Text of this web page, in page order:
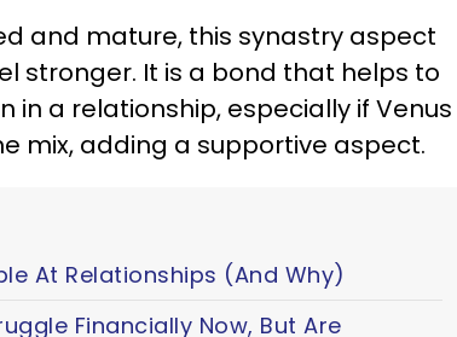
and mature, this synastry aspect
stronger. It is a bond that helps to
in a relationship, especially if Venus
mix, adding a supportive aspect.
At Relationships (And Why)
Financially Now, But Are